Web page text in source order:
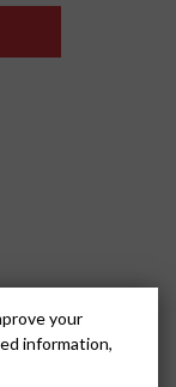
your
information,